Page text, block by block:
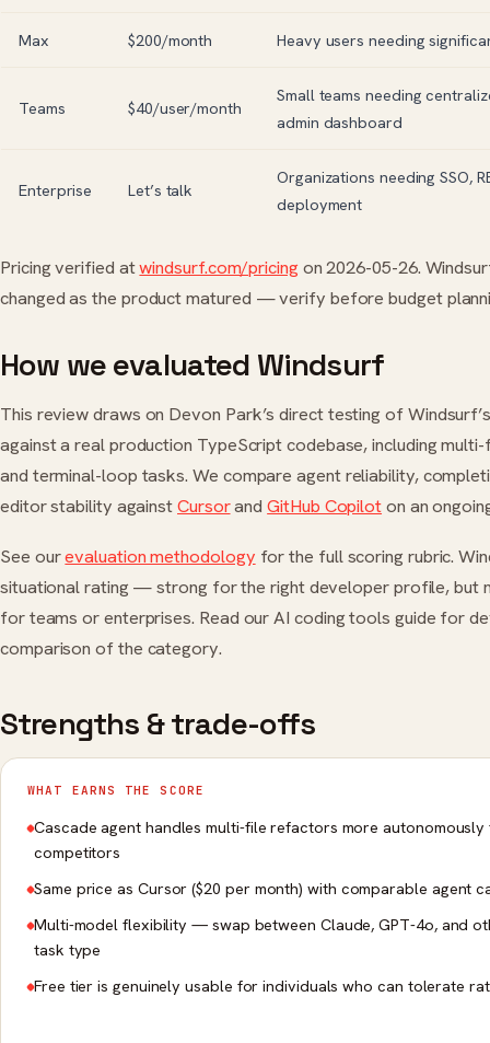
Max $200/month Heavy users needing
Teams $40/user/month
Small teams needing
admin dashboard
Enterprise Let’s talk
Organizations needing SSO,
deployment
Pricing verified atwindsurf.com/pricingon 2026-05-26.
changed as the product matured — verify before budget
How we evaluated Windsurf
This review draws on Devon Park’s direct testing of
against a real production TypeScript codebase, including
and terminal-loop tasks. We compare agent reliability,
editor stability againstCursorandGitHub Copiloton an
See ourevaluation methodology for the full scoring rubric.
situational rating — strong for the right developer profile, but
for teams or enterprises. Read our AI coding tools guide for
comparison of the category.
Strengths & trade-offs
WHAT EARNS THE SCORE
Cascade agent handles multi-file refactors more autonomously
competitors
Same price as Cursor ($20 per month) with comparable agent
Multi-model flexibility — swap between Claude, GPT-4o, and
task type
Free tier is genuinely usable for individuals who can tolerate